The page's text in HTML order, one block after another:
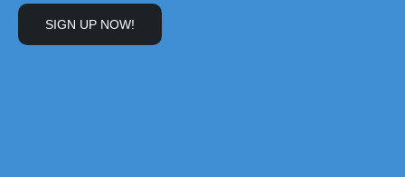
SIGN UP NOW!